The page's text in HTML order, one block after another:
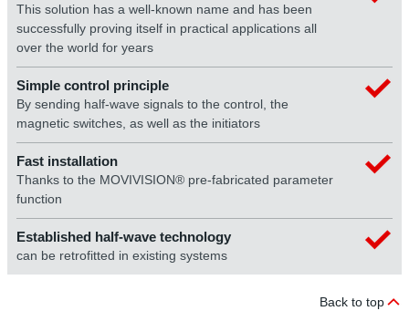
This solution has a well-known name and has been
successfully proving itself in practical applications all
over the world for years
Simple control principle
By sending half-wave signals to the control, the
magnetic switches, as well as the initiators
Fast installation
Thanks to the MOVIVISION® pre-fabricated parameter
function
Established half-wave technology
can be retrofitted in existing systems
Back to top